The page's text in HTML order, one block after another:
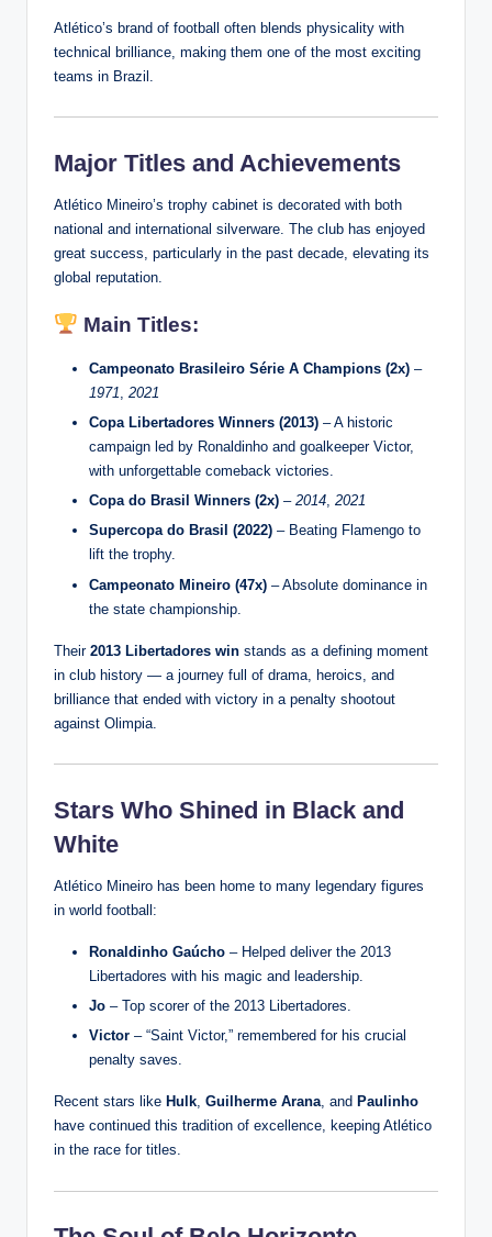
Atlético’s brand of football often blends physicality with
technical brilliance, making them one of the most exciting
teams in Brazil.
Major Titles and Achievements
Atlético Mineiro’s trophy cabinet is decorated with both
national and international silverware. The club has enjoyed
great success, particularly in the past decade, elevating its
global reputation.
Main Titles:
Campeonato Brasileiro Série A Champions (2x) –
1971, 2021
Copa Libertadores Winners (2013) – A historic
campaign led by Ronaldinho and goalkeeper Victor,
with unforgettable comeback victories.
Copa do Brasil Winners (2x) – 2014, 2021
Supercopa do Brasil (2022) – Beating Flamengo to
lift the trophy.
Campeonato Mineiro (47x) – Absolute dominance in
the state championship.
Their 2013 Libertadores win stands as a defining moment
in club history — a journey full of drama, heroics, and
brilliance that ended with victory in a penalty shootout
against Olimpia.
Stars Who Shined in Black and
White
Atlético Mineiro has been home to many legendary figures
in world football:
Ronaldinho Gaúcho – Helped deliver the 2013
Libertadores with his magic and leadership.
Jo – Top scorer of the 2013 Libertadores.
Victor – “Saint Victor,” remembered for his crucial
penalty saves.
Recent stars like Hulk Guilherme Arana , and Paulinho
have continued this tradition of excellence, keeping Atlético
in the race for titles.